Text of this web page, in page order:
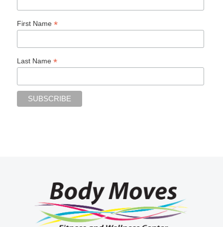
First Name*
Last Name*